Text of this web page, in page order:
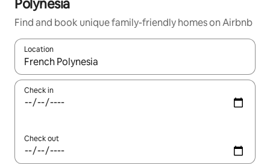
Polynesia
Find and book unique family-friendly homes on Airbnb
Location
When results are available, navigate with up and down arrow
Check in
Check out